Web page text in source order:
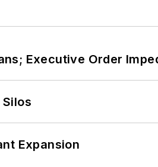
Executive Order
Expansion